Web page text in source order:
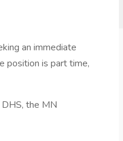
an immediate
position is part time,
the MN